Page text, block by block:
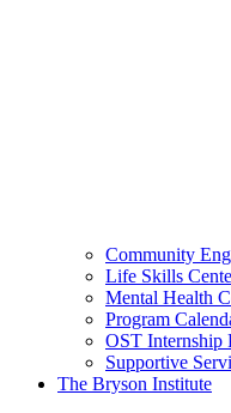
Community
Life Skills
Mental Health
Program
OST Internship
Supportive
The Bryson Institute